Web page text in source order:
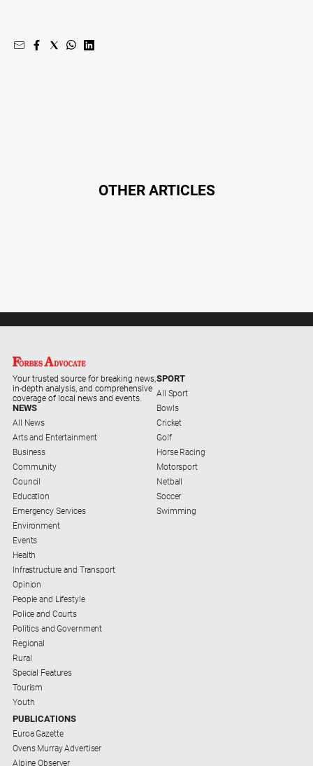
and
Goulburn
Farmer
Southern
Farmer
Regional
Extra
Special
Publications
North
East
Media
Directory
Forbes
Business
and
Community
Directory
About
Us
About
Us
OTHER ARTICLES
Your trusted source for breaking news,
in-depth analysis, and comprehensive
coverage of local news and events.
NEWS
All News
Arts and Entertainment
Business
Community
Council
Education
Emergency Services
Environment
Events
Health
Infrastructure and Transport
Opinion
People and Lifestyle
Police and Courts
Politics and Government
Regional
Rural
Special Features
Tourism
Youth
SPORT
All Sport
Bowls
Cricket
Golf
Horse Racing
Motorsport
Netball
Soccer
Swimming
PUBLICATIONS
Euroa Gazette
Ovens Murray Advertiser
Alpine Observer